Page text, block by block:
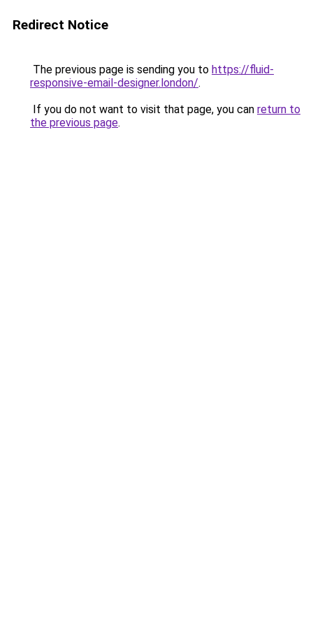
Redirect Notice
The previous page is sending you to https://fluid-
responsive-email-designer.london/.
If you do not want to visit that page, you can return to
the previous page.